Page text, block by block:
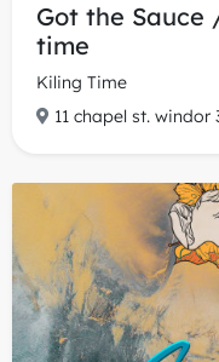
Got the Sauce
time
Kiling Time
11 chapel st. windor